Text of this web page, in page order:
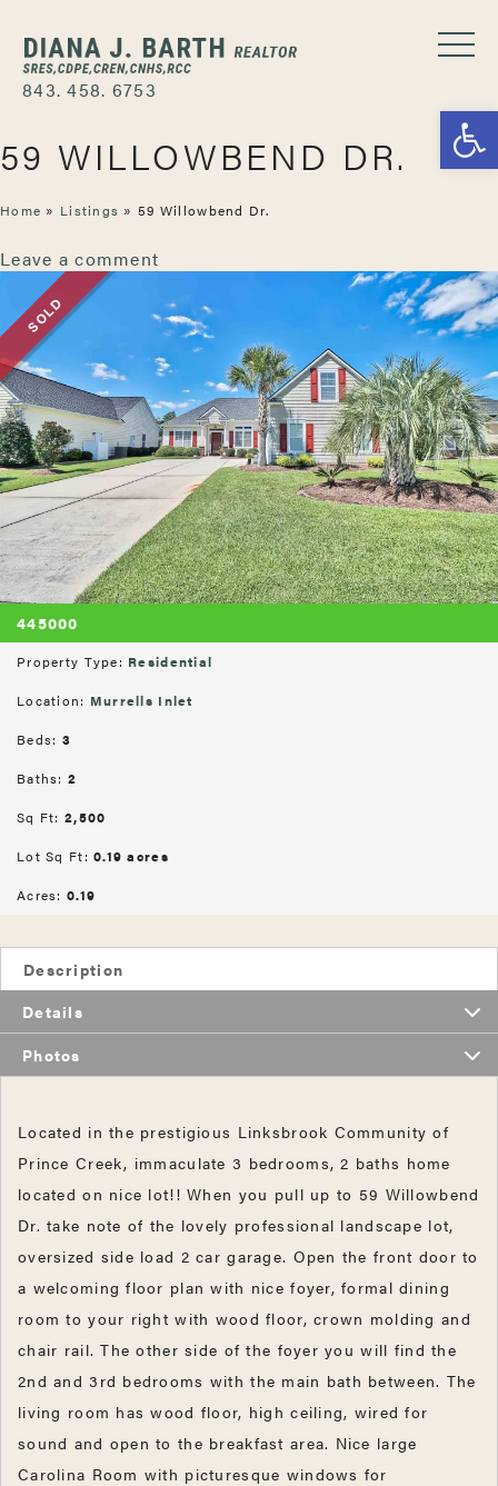
843. 458. 6753
59 WILLOWBEND DR.
Home » Listings »59 Willowbend Dr.
Leave a comment
SOLD
445000
Property Type: Residential
Location: Murrells Inlet
Beds: 3
Baths: 2
Sq Ft: 2,500
Lot Sq Ft:0.19 acres
Acres: 0.19
Description
Details
Photos
Located in the prestigious Linksbrook Community of
Prince Creek, immaculate 3 bedrooms, 2 baths home
located on nice lot!! When you pull up to 59 Willowbend
Dr. take note of the lovely professional landscape lot,
oversized side load 2 car garage. Open the front door to
a welcoming floor plan with nice foyer, formal dining
room to your right with wood floor, crown molding and
chair rail. The other side of the foyer you will find the
2nd and 3rd bedrooms with the main bath between. The
living room has wood floor, high ceiling, wired for
sound and open to the breakfast area. Nice large
Carolina Room with picturesque windows for